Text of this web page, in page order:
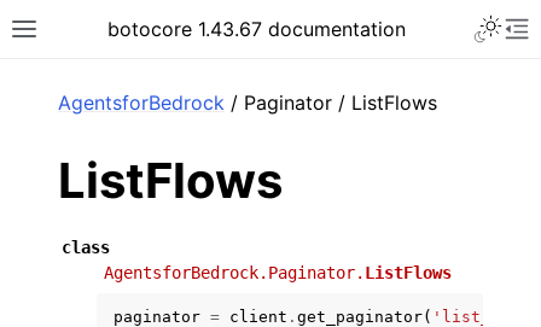
Toggle site navigation sidebar
botocore 1.43.67 documentation
AgentsforBedrock / Paginator / ListFlows
ListFlows
class
AgentsforBedrock.Paginator. ListFlows
paginator = client . get_paginator(